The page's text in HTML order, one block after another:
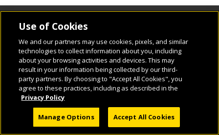
Use of Cookies
We and our partners may use cookies, pixels, and similar
technologies to collect information about you, including
about your browsing activities and devices. This may
result in your information being collected by our third-
party partners. By choosing to "Accept All Cookies", you
agree to these practices, including as described in the
Privacy Policy
Manage Options Accept All Cookies